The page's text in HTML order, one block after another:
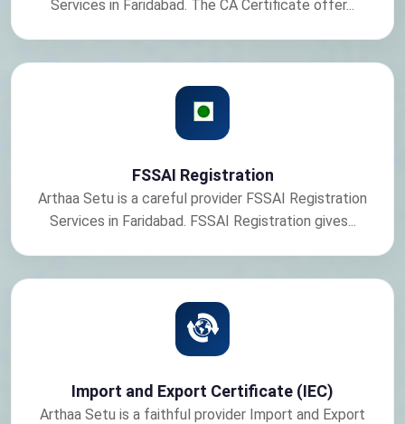
Services in Faridabad. The CA Certificate offer...
FSSAI Registration
Arthaa Setu is a careful provider FSSAI Registration
Services in Faridabad. FSSAI Registration gives...
Import and Export Certificate (IEC)
Arthaa Setu is a faithful provider Import and Export